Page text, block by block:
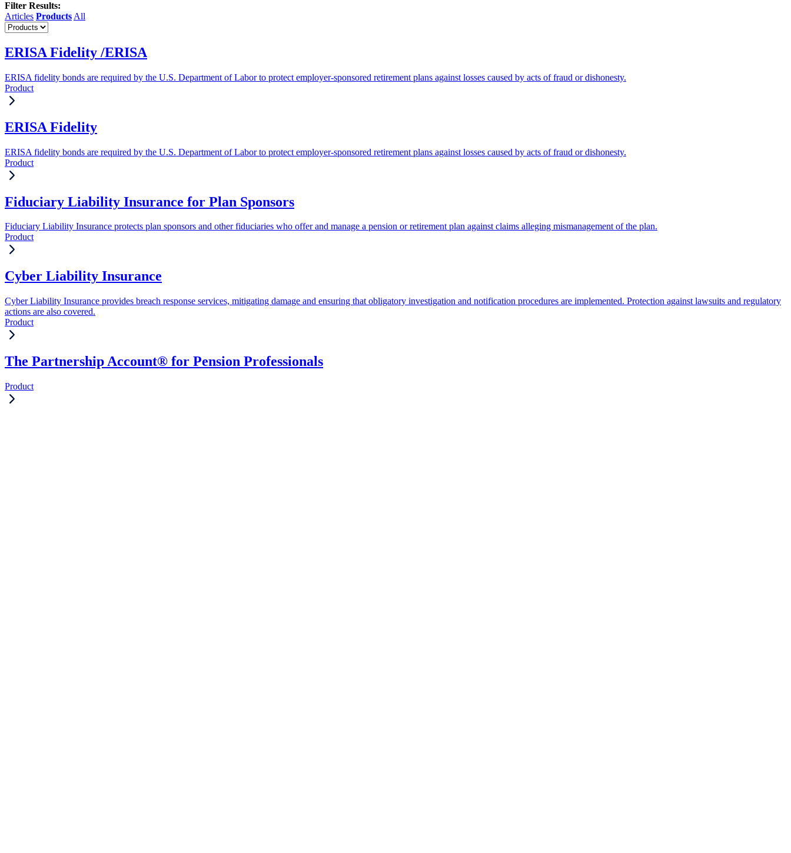
Filter Results:
Articles Products All
ERISA Fidelity /ERISA
ERISA fidelity bonds are required by the U.S. Department of Labor to protect employer-sponsored retirement plans against losses caused by acts of fraud or dishonesty.
Product
ERISA Fidelity
ERISA fidelity bonds are required by the U.S. Department of Labor to protect employer-sponsored retirement plans against losses caused by acts of fraud or dishonesty.
Product
Fiduciary Liability Insurance for Plan Sponsors
Fiduciary Liability Insurance protects plan sponsors and other fiduciaries who offer and manage a pension or retirement plan against claims alleging mismanagement of the plan.
Product
Cyber Liability Insurance
Cyber Liability Insurance provides breach response services, mitigating damage and ensuring that obligatory investigation and notification procedures are implemented. Protection against lawsuits and regulatory
actions are also covered.
Product
The Partnership Account® for Pension Professionals
Product